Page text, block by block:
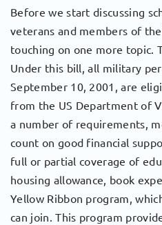
Before we start discussing
veterans and members of
touching on one more topic.
Under this bill, all military
September 10, 2001, are
from the US Department of
a number of requirements,
count on good financial
full or partial coverage of
housing allowance, book
Yellow Ribbon program,
can join. This program